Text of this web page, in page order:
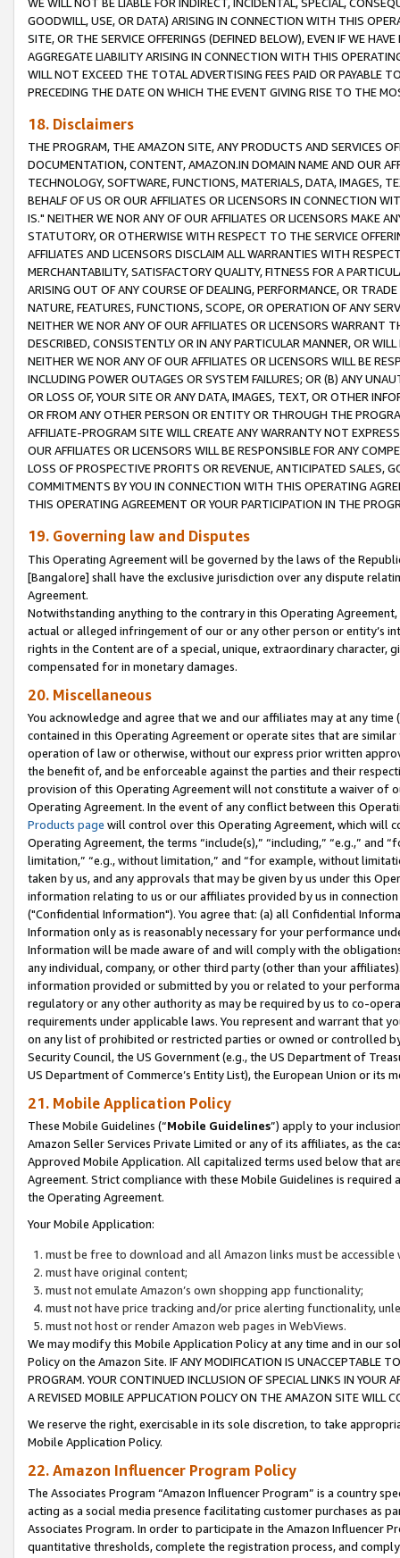
GOODWILL, USE, OR DATA) ARISING IN CONNECTION WITH THIS
SITE, OR THE SERVICE OFFERINGS (DEFINED BELOW), EVEN IF WE
AGGREGATE LIABILITY ARISING IN CONNECTION WITH THIS
WILL NOT EXCEED THE TOTAL ADVERTISING FEES PAID OR PAYABLE
PRECEDING THE DATE ON WHICH THE EVENT GIVING RISE TO THE
18. Disclaimers
THE PROGRAM, THE AMAZON SITE, ANY PRODUCTS AND SERVICES
DOCUMENTATION, CONTENT, AMAZON.IN DOMAIN NAME AND OUR
TECHNOLOGY, SOFTWARE, FUNCTIONS, MATERIALS, DATA, IMAGES,
BEHALF OF US OR OUR AFFILIATES OR LICENSORS IN CONNECTION
IS." NEITHER WE NOR ANY OF OUR AFFILIATES OR LICENSORS MAKE
STATUTORY, OR OTHERWISE WITH RESPECT TO THE SERVICE
AFFILIATES AND LICENSORS DISCLAIM ALL WARRANTIES WITH
MERCHANTABILITY, SATISFACTORY QUALITY, FITNESS FOR A
ARISING OUT OF ANY COURSE OF DEALING, PERFORMANCE, OR
NATURE, FEATURES, FUNCTIONS, SCOPE, OR OPERATION OF ANY
NEITHER WE NOR ANY OF OUR AFFILIATES OR LICENSORS WARRANT
DESCRIBED, CONSISTENTLY OR IN ANY PARTICULAR MANNER, OR
NEITHER WE NOR ANY OF OUR AFFILIATES OR LICENSORS WILL BE
INCLUDING POWER OUTAGES OR SYSTEM FAILURES; OR (B) ANY
OR LOSS OF, YOUR SITE OR ANY DATA, IMAGES, TEXT, OR OTHER
OR FROM ANY OTHER PERSON OR ENTITY OR THROUGH THE
AFFILIATE-PROGRAM SITE WILL CREATE ANY WARRANTY NOT
OUR AFFILIATES OR LICENSORS WILL BE RESPONSIBLE FOR ANY
LOSS OF PROSPECTIVE PROFITS OR REVENUE, ANTICIPATED SALES,
COMMITMENTS BY YOU IN CONNECTION WITH THIS OPERATING
THIS OPERATING AGREEMENT OR YOUR PARTICIPATION IN THE
19. Governing law and Disputes
This Operating Agreement will be governed by the laws of the
[Bangalore] shall have the exclusive jurisdiction over any dispute
Agreement.
Notwithstanding anything to the contrary in this Operating
actual or alleged infringement of our or any other person or entity’s
rights in the Content are of a special, unique, extraordinary
compensated for in monetary damages.
20. Miscellaneous
You acknowledge and agree that we and our affiliates may at any
contained in this Operating Agreement or operate sites that are
operation of law or otherwise, without our express prior written
the benefit of, and be enforceable against the parties and their
provision of this Operating Agreement will not constitute a waiver of
Operating Agreement. In the event of any conflict between this
Products page will control over this Operating Agreement, which will
Operating Agreement, the terms “include(s),” “including,” “e.g.,”
limitation,” “e.g., without limitation,” and “for example, without
taken by us, and any approvals that may be given by us under this
information relating to us or our affiliates provided by us in
("Confidential Information"). You agree that: (a) all Confidential
Information only as is reasonably necessary for your performance
Information will be made aware of and will comply with the
any individual, company, or other third party (other than your
information provided or submitted by you or related to your
regulatory or any other authority as may be required by us to co-
requirements under applicable laws. You represent and warrant that
on any list of prohibited or restricted parties or owned or controlled
Security Council, the US Government (e.g., the US Department of
US Department of Commerce’s Entity List), the European Union or
21. Mobile Application Policy
These Mobile Guidelines (“Mobile Guidelines”) apply to your
Amazon Seller Services Private Limited or any of its affiliates, as the
Approved Mobile Application. All capitalized terms used below that
Agreement. Strict compliance with these Mobile Guidelines is
the Operating Agreement.
Your Mobile Application:
must be free to download and all Amazon links must be
must have original content;
must not emulate Amazon’s own shopping app functionality;
must not have price tracking and/or price alerting functionality,
must not host or render Amazon web pages in WebViews.
We may modify this Mobile Application Policy at any time and in our
Policy on the Amazon Site. IF ANY MODIFICATION IS UNACCEPTABLE
PROGRAM. YOUR CONTINUED INCLUSION OF SPECIAL LINKS IN
A REVISED MOBILE APPLICATION POLICY ON THE AMAZON SITE WILL
We reserve the right, exercisable in its sole discretion, to take
Mobile Application Policy.
22. Amazon Influencer Program Policy
The Associates Program “Amazon Influencer Program” is a country
acting as a social media presence facilitating customer purchases as
Associates Program. In order to participate in the Amazon Influencer
quantitative thresholds, complete the registration process, and